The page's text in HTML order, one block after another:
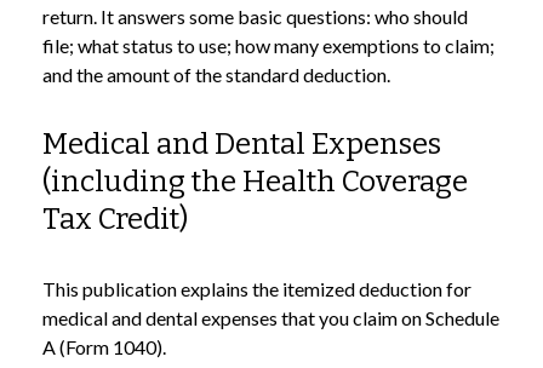
return. It answers some basic questions: who should
file; what status to use; how many exemptions to claim;
and the amount of the standard deduction.
Medical and Dental Expenses
(including the Health Coverage
Tax Credit)
This publication explains the itemized deduction for
medical and dental expenses that you claim on Schedule
A (Form 1040).